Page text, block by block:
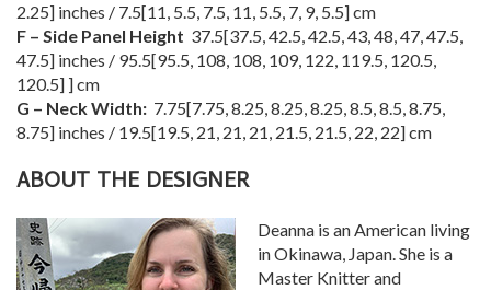
2.25] inches / 7.5[11, 5.5, 7.5, 11, 5.5, 7, 9, 5.5] cm
F – Side Panel Height 37.5[37.5,42.5,42.5,43,48,47,47.5,
47.5] inches / 95.5[95.5, 108, 108, 109, 122, 119.5, 120.5,
120.5] ] cm
G – Neck Width: 7.75[7.75,8.25,8.25,8.25,8.5,8.5,8.75,
8.75] inches / 19.5[19.5, 21, 21, 21, 21.5, 21.5, 22, 22] cm
ABOUT THE DESIGNER
Deanna is an American living
in Okinawa, Japan. She is a
Master Knitter and